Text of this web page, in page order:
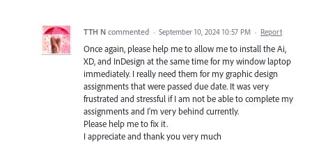
TTH N commented · September 10, 2024 10:57 PM · Report
Once again, please help me to allow me to install the Ai,
XD, and InDesign at the same time for my window laptop
immediately. I really need them for my graphic design
assignments that were passed due date. It was very
frustrated and stressful if I am not be able to complete my
assignments and I'm very behind currently.
Please help me to fix it.
I appreciate and thank you very much